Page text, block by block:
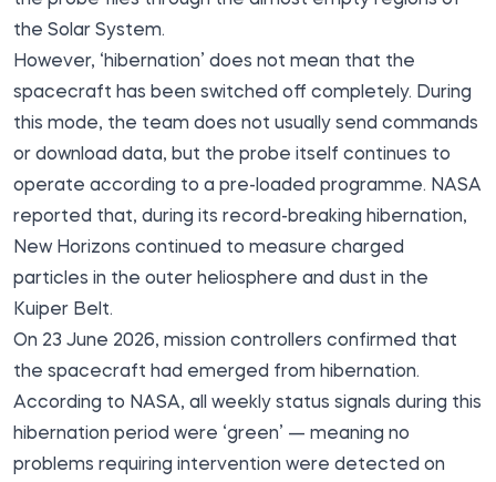
the Solar System.
However, ‘hibernation’ does not mean that the
spacecraft has been switched off completely. During
this mode, the team does not usually send commands
or download data, but the probe itself continues to
operate according to a pre-loaded programme. NASA
reported that, during its record-breaking hibernation,
New Horizons continued to measure charged
particles in the outer heliosphere and dust in the
Kuiper Belt.
On 23 June 2026, mission controllers confirmed that
the spacecraft had emerged from hibernation.
According to NASA, all weekly status signals during this
hibernation period were ‘green’ — meaning no
problems requiring intervention were detected on